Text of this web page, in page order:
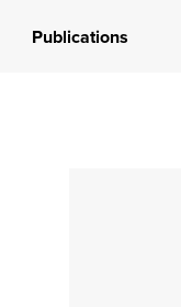
Publications